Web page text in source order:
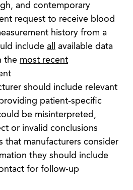
and contemporary
request to receive blood
history from a
include all
available data
the most recent
should include relevant
patient-specific
be misinterpreted,
or invalid conclusions
that manufacturers consider
they should include
for follow-up